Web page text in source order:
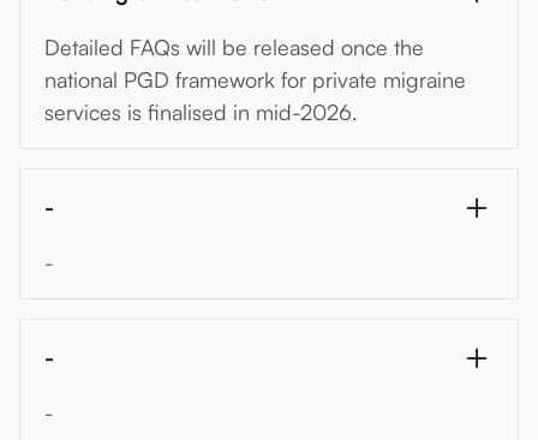
Detailed FAQs will be released once the
national PGD framework for private migraine
services is finalised in mid-2026.
-
-
-
-